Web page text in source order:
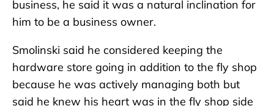
business, he said it was a natural inclination for
him to be a business owner.
Smolinski said he considered keeping the
hardware store going in addition to the fly shop
because he was actively managing both but
said he knew his heart was in the fly shop side